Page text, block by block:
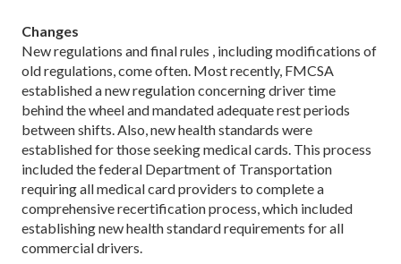
Changes
New regulations and final rules , including modifications of
old regulations, come often. Most recently, FMCSA
established a new regulation concerning driver time
behind the wheel and mandated adequate rest periods
between shifts. Also, new health standards were
established for those seeking medical cards. This process
included the federal Department of Transportation
requiring all medical card providers to complete a
comprehensive recertification process, which included
establishing new health standard requirements for all
commercial drivers.